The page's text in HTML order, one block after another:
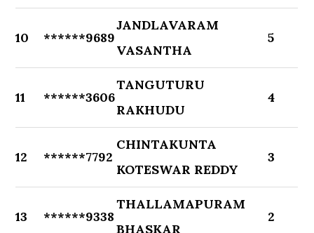
10 ******9689
JANDLAVARAM
VASANTHA
5
11 ******3606
TANGUTURU
RAKHUDU
4
12 ******7792
CHINTAKUNTA
KOTESWAR REDDY
3
13 ******9338
THALLAMAPURAM
BHASKAR
2